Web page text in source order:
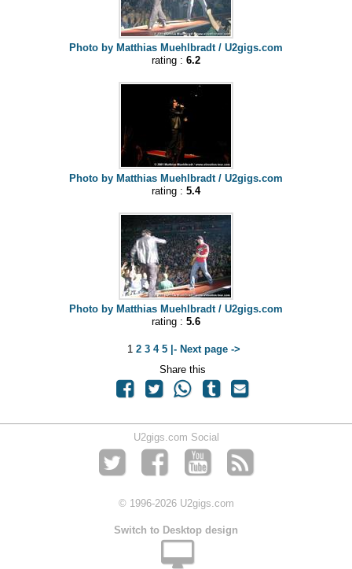
Photo by Matthias Muehlbradt / U2gigs.com
rating : 6.2
Photo by Matthias Muehlbradt / U2gigs.com
rating : 5.4
Photo by Matthias Muehlbradt / U2gigs.com
rating : 5.6
1 2 3 4 5 |- Next page ->
Share this
U2gigs.com Social
© 1996-2026 U2gigs.com
Switch to Desktop design